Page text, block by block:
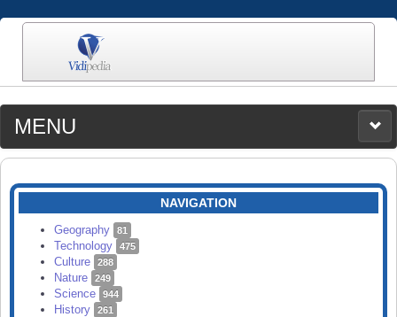
MENU
MEDIA
CATEGORIES
SEARCH
NAVIGATION
Geography 81
Technology 475
Culture 288
Nature 249
Science 944
History 261